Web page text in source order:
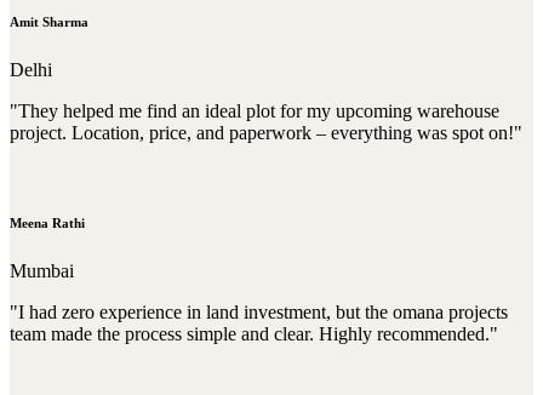
Amit Sharma
Delhi
"They helped me find an ideal plot for my upcoming warehouse
project. Location, price, and paperwork – everything was spot on!"
Meena Rathi
Mumbai
"I had zero experience in land investment, but the omana projects
team made the process simple and clear. Highly recommended."